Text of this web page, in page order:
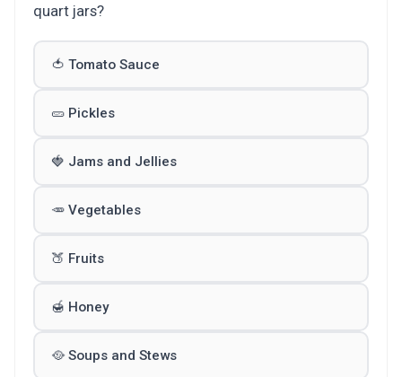
quart jars?
🍅 Tomato Sauce
🥒 Pickles
🍓 Jams and Jellies
🥕 Vegetables
🍑 Fruits
🍯 Honey
🥘 Soups and Stews